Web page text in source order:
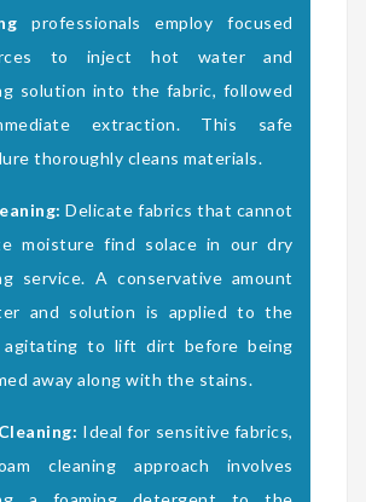
professionals employ focused
to inject hot water and
solution into the fabric, followed
extraction. This safe
thoroughly cleans materials.
Delicate fabrics that cannot
moisture find solace in our dry
service. A conservative amount
and solution is applied to the
agitating to lift dirt before being
away along with the stains.
Ideal for sensitive fabrics,
cleaning approach involves